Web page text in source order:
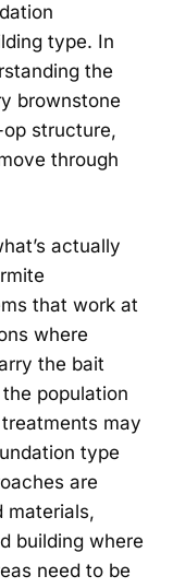
type. In
the
brownstone
structure,
through
actually
that work at
where
the bait
population
may
type
are
materials,
building where
need to be